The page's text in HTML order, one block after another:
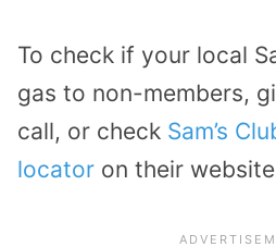
To check if your local
gas to non-members,
call, or check Sam’s
locator on their